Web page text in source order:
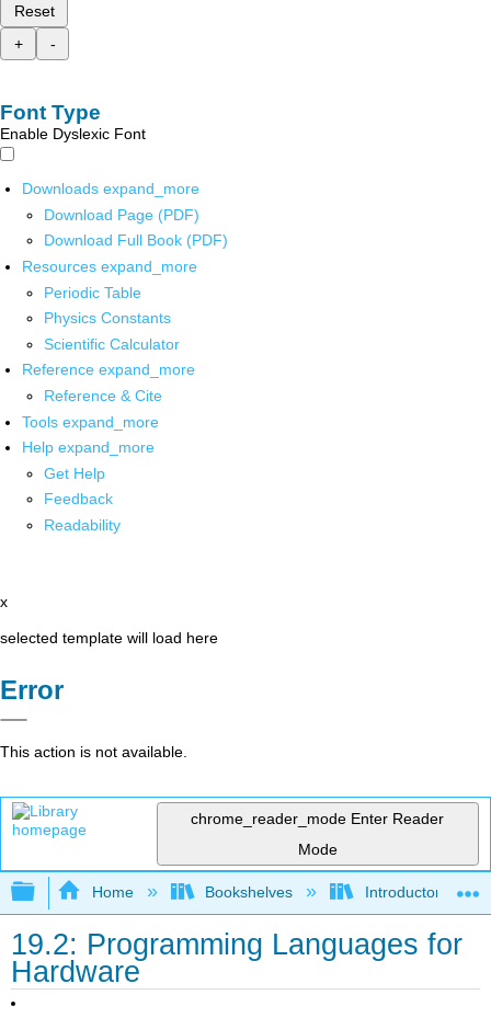
Reset
+
-
Font Type
Enable Dyslexic Font
Downloads expand_more
Download Page (PDF)
Download Full Book (PDF)
Resources expand_more
Periodic Table
Physics Constants
Scientific Calculator
Reference expand_more
Reference & Cite
Tools expand_more
Help expand_more
Get Help
Feedback
Readability
x
selected template will load here
Error
This action is not available.
chrome_reader_mode Enter Reader
Mode
Expand/collapse global hierarchy
Home Bookshelves Introductory
19.2: Programming Languages for
Hardware